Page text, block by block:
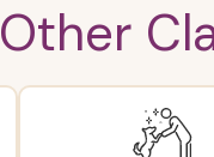
Other